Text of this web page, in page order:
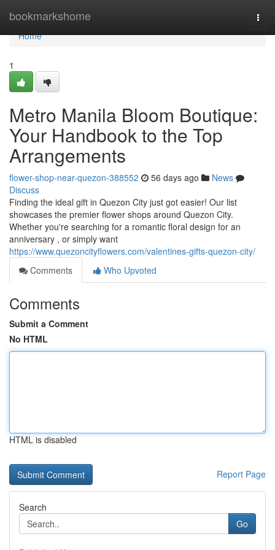
bookmarkshome
Home
Home
1
Metro Manila Bloom Boutique:
Your Handbook to the Top
Arrangements
flower-shop-near-quezon-388552 56 days ago
News
Discuss
Finding the ideal gift in Quezon City just got easier! Our list
showcases the premier flower shops around Quezon City.
Whether you're searching for a romantic floral design for an
anniversary , or simply want
https://www.quezoncityflowers.com/valentines-gifts-quezon-city/
Comments
Who Upvoted
Comments
Submit a Comment
No HTML
HTML is disabled
Report Page
Search
Go